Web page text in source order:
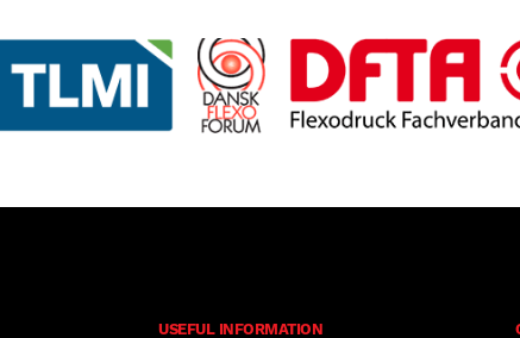
USEFUL INFORMATION